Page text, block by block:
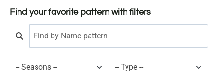
Find your favorite pattern with filters